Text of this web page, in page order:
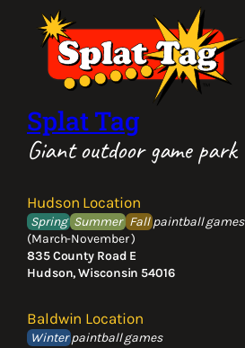
Splat Tag
Giant outdoor game park
Hudson Location
Spring Summer Fall paintball games
(March-November )
835 County Road E
Hudson, Wisconsin 54016
Baldwin Location
Winter paintball games